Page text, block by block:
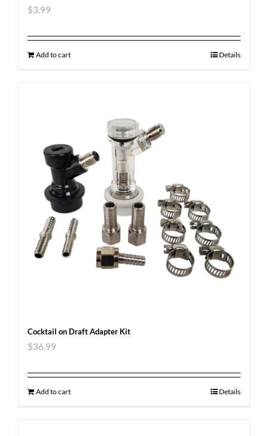
$3.99
Add to cart Details
Cocktail on Draft Adapter Kit
$36.99
Add to cart Details